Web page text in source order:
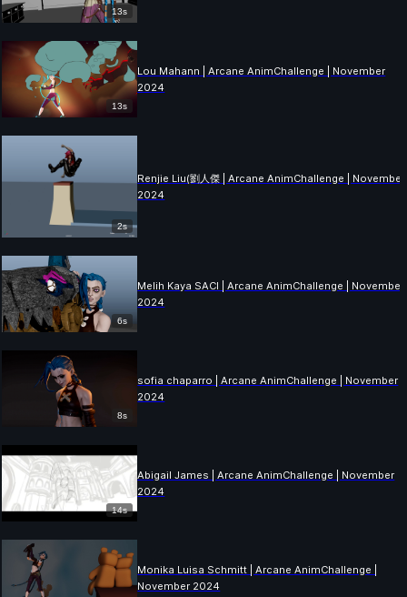
13s
13s
Lou Mahann | Arcane AnimChallenge | November
2024
2s
Renjie Liu(劉人傑 | Arcane AnimChallenge | November
2024
6s
Melih Kaya SACI | Arcane AnimChallenge | November
2024
8s
sofia chaparro | Arcane AnimChallenge | November
2024
14s
Abigail James | Arcane AnimChallenge | November
2024
Monika Luisa Schmitt | Arcane AnimChallenge |
November 2024